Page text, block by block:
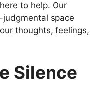
to help. Our
space
thoughts, feelings,
Silence